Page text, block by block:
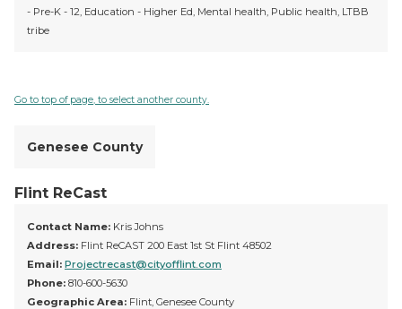
- Pre-K - 12, Education - Higher Ed, Mental health, Public health, LTBB
tribe
Go to top of page, to select another county.
Genesee County
Flint ReCast
Contact Name: Kris Johns
Address: Flint ReCAST 200 East 1st St Flint 48502
Email: Projectrecast@cityofflint.com
Phone: 810-600-5630
Geographic Area: Flint, Genesee County